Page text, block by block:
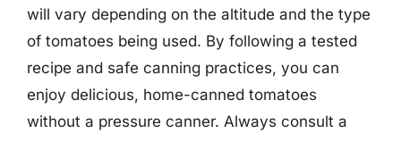
will vary depending on the altitude and the type
of tomatoes being used. By following a tested
recipe and safe canning practices, you can
enjoy delicious, home-canned tomatoes
without a pressure canner. Always consult a